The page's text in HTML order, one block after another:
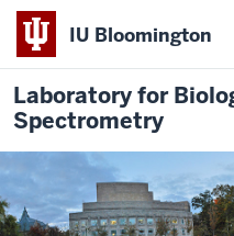
IU Bloomington
Laboratory for
Spectrometry